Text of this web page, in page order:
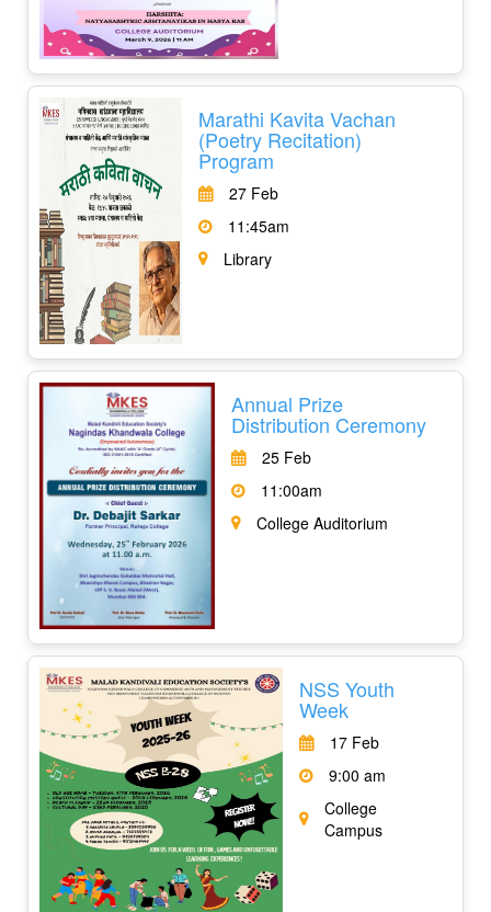
Marathi Kavita Vachan
(Poetry Recitation)
Program
27 Feb
11:45am
Library
Annual Prize
Distribution Ceremony
25 Feb
11:00am
College Auditorium
NSS Youth
Week
17 Feb
9:00 am
College
Campus